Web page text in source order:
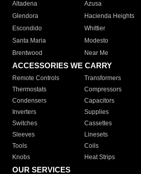
Altadena
Azusa
Glendora
Hacienda Heights
Escondido
Whittier
Santa Maria
Modesto
Brentwood
Near Me
ACCESSORIES WE CARRY
Remote Controls Transformers
Thermostats
Compressors
Condensers
Capacitors
Inverters
Supplies
Switches
Cassettes
Sleeves
Linesets
Tools
Coils
Knobs
Heat Strips
OUR SERVICES